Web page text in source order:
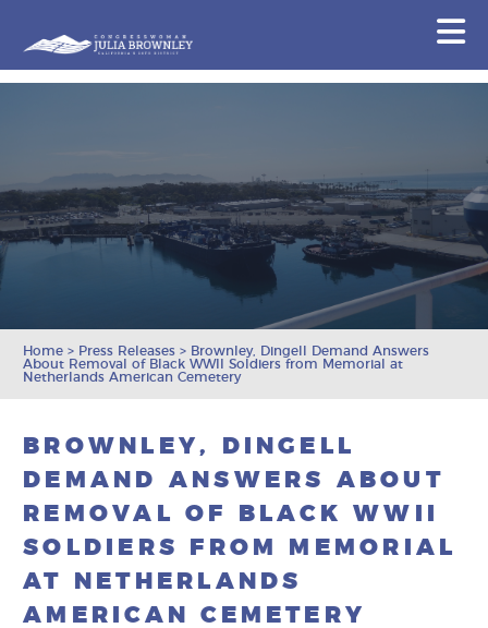
Home > Press Releases > Brownley, Dingell Demand Answers
About Removal of Black WWII Soldiers from Memorial at
Netherlands American Cemetery
BROWNLEY, DINGELL
DEMAND ANSWERS ABOUT
REMOVAL OF BLACK WWII
SOLDIERS FROM MEMORIAL
AT NETHERLANDS
AMERICAN CEMETERY